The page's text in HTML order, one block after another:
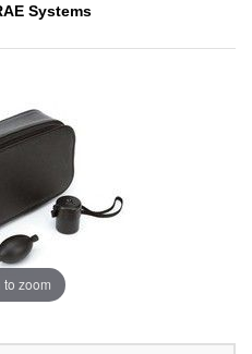
Systems
to zoom